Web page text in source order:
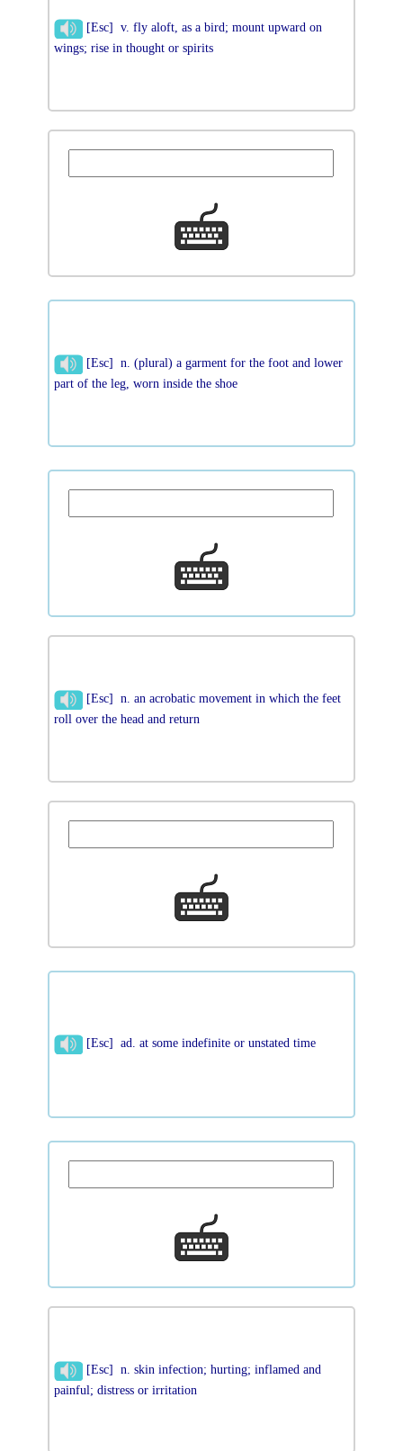
[Esc] v. fly aloft, as a bird; mount upward on
wings; rise in thought or spirits
[Esc] n. (plural) a garment for the foot and lower
part of the leg, worn inside the shoe
[Esc] n. an acrobatic movement in which the feet
roll over the head and return
[Esc] ad. at some indefinite or unstated time
[Esc] n. skin infection; hurting; inflamed and
painful; distress or irritation